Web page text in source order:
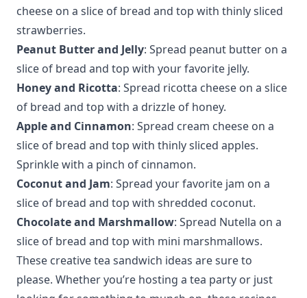
cheese on a slice of bread and top with thinly sliced
strawberries.
Peanut Butter and Jelly: Spread peanut butter on a
slice of bread and top with your favorite jelly.
Honey and Ricotta: Spread ricotta cheese on a slice
of bread and top with a drizzle of honey.
Apple and Cinnamon: Spread cream cheese on a
slice of bread and top with thinly sliced apples.
Sprinkle with a pinch of cinnamon.
Coconut and Jam: Spread your favorite jam on a
slice of bread and top with shredded coconut.
Chocolate and Marshmallow: Spread Nutella on a
slice of bread and top with mini marshmallows.
These creative tea sandwich ideas are sure to
please. Whether you’re hosting a tea party or just